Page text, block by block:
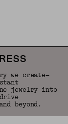
we create—
jewelry into
drive
beyond.